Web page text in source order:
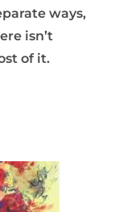
ways,
isn’t
of it.